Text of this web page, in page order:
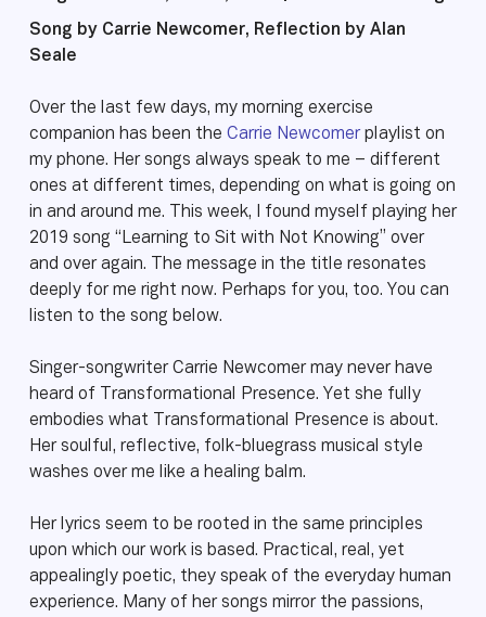
Song by Carrie Newcomer, Reflection by Alan
Seale
Over the last few days, my morning exercise
companion has been the Carrie Newcomerplaylist on
my phone. Her songs always speak to me – different
ones at different times, depending on what is going on
in and around me. This week, I found myself playing her
2019 song “Learning to Sit with Not Knowing” over
and over again. The message in the title resonates
deeply for me right now. Perhaps for you, too. You can
listen to the song below.
Singer-songwriter Carrie Newcomer may never have
heard of Transformational Presence. Yet she fully
embodies what Transformational Presence is about.
Her soulful, reflective, folk-bluegrass musical style
washes over me like a healing balm.
Her lyrics seem to be rooted in the same principles
upon which our work is based. Practical, real, yet
appealingly poetic, they speak of the everyday human
experience. Many of her songs mirror the passions,